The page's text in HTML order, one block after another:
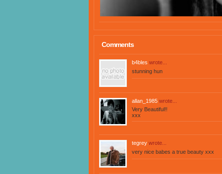
Comments
b4bles wrote...
stunning hun
allan_1985 wrote...
Very Beautiful!!
xxx
tegrey wrote...
very nice babes a true beauty xxx